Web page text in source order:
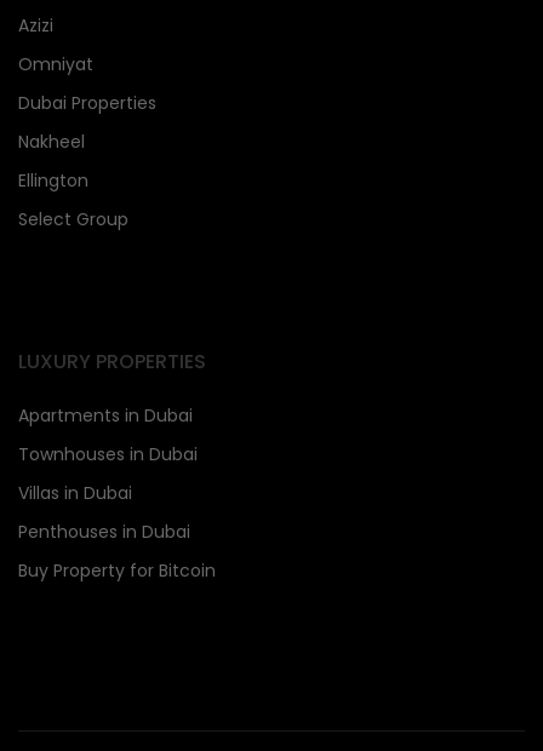
Azizi
Omniyat
Dubai Properties
Nakheel
Ellington
Select Group
LUXURY PROPERTIES
Apartments in Dubai
Townhouses in Dubai
Villas in Dubai
Penthouses in Dubai
Buy Property for Bitcoin